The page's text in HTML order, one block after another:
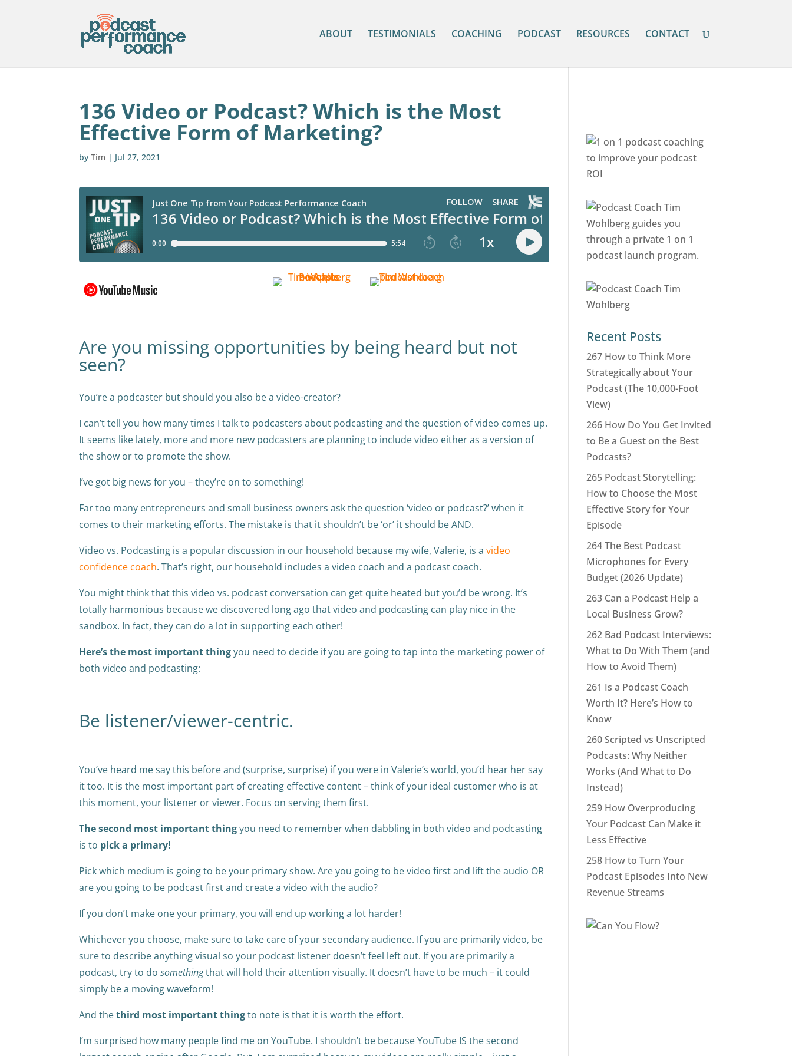
ABOUT TESTIMONIALS COACHING PODCAST RESOURCES CONTACT
136 Video or Podcast? Which is the Most
Effective Form of Marketing?
byTim | Jul 27, 2021
Are you missing opportunities by being heard but not
seen?
You’re a podcaster but should you also be a video-creator?
I can’t tell you how many times I talk to podcasters about podcasting and the question of video comes up.
It seems like lately, more and more new podcasters are planning to include video either as a version of
the show or to promote the show.
I’ve got big news for you – they’re on to something!
Far too many entrepreneurs and small business owners ask the question ‘video or podcast?’ when it
comes to their marketing efforts. The mistake is that it shouldn’t be ‘or’ it should be AND.
Video vs. Podcasting is a popular discussion in our household because my wife, Valerie, is avideo
confidence coach. That’s right, our household includes a video coach and a podcast coach.
You might think that this video vs. podcast conversation can get quite heated but you’d be wrong. It’s
totally harmonious because we discovered long ago that video and podcasting can play nice in the
sandbox. In fact, they can do a lot in supporting each other!
Here’s the most important thingyou need to decide if you are going to tap into the marketing power of
both video and podcasting:
Be listener/viewer-centric.
You’ve heard me say this before and (surprise, surprise) if you were in Valerie’s world, you’d hear her say
it too. It is the most important part of creating effective content – think of your ideal customer who is at
this moment, your listener or viewer. Focus on serving them first.
The second most important thingyou need to remember when dabbling in both video and podcasting
is to pick a primary!
Pick which medium is going to be your primary show. Are you going to be video first and lift the audio OR
are you going to be podcast first and create a video with the audio?
If you don’t make one your primary, you will end up working a lot harder!
Whichever you choose, make sure to take care of your secondary audience. If you are primarily video, be
sure to describe anything visual so your podcast listener doesn’t feel left out. If you are primarily a
podcast, try to dosomethingthat will hold their attention visually. It doesn’t have to be much – it could
simply be a moving waveform!
And thethird most important thingto note is that it is worth the effort.
I’m surprised how many people find me on YouTube. I shouldn’t be because YouTube IS the second
Recent Posts
267 How to Think More
Strategically about Your
Podcast (The 10,000-Foot
View)
266 How Do You Get Invited
to Be a Guest on the Best
Podcasts?
265 Podcast Storytelling:
How to Choose the Most
Effective Story for Your
Episode
264 The Best Podcast
Microphones for Every
Budget (2026 Update)
263 Can a Podcast Help a
Local Business Grow?
262 Bad Podcast Interviews:
What to Do With Them (and
How to Avoid Them)
261 Is a Podcast Coach
Worth It? Here’s How to
Know
260 Scripted vs Unscripted
Podcasts: Why Neither
Works (And What to Do
Instead)
259 How Overproducing
Your Podcast Can Make it
Less Effective
258 How to Turn Your
Podcast Episodes Into New
Revenue Streams